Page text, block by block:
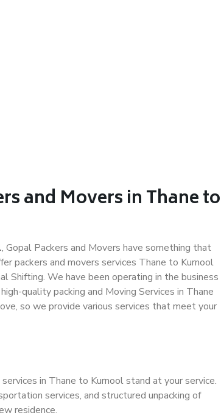
and Movers in Thane to
, Gopal Packers and Movers have something that
packers and movers services Thane to Kurnool
Shifting. We have been operating in the business
quality packing and Moving Services in Thane
so we provide various services that meet your
in Thane to Kurnool stand at your service.
services, and structured unpacking of
residence.